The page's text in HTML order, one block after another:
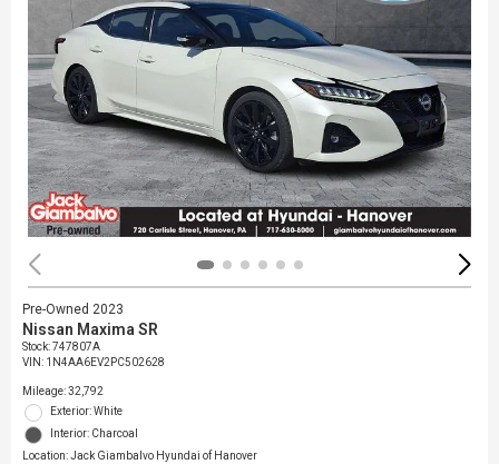
Pre-Owned 2023
Nissan Maxima SR
Stock:747807A
VIN: 1N4AA6EV2PC502628
Mileage: 32,792
Exterior: White
Interior: Charcoal
Location: Jack Giambalvo Hyundai of Hanover